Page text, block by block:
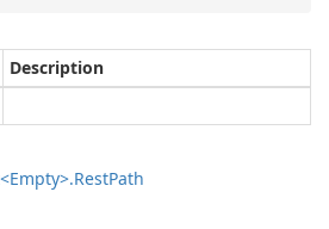
Description
RestPath